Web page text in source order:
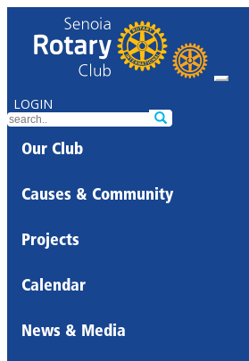
LOGIN
Our Club
Causes & Community
Projects
Calendar
News & Media